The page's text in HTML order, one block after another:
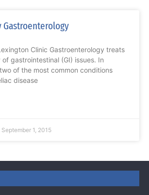
Gastroenterology
Clinic Gastroenterology treats
gastrointestinal (GI) issues. In
of the most common conditions
disease
September 1, 2015